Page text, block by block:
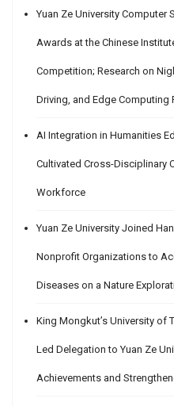
Yuan Ze University Computer
Awards at the Chinese
Competition; Research on
Driving, and Edge Computing
AI Integration in Humanities
Cultivated Cross-Disciplinary
Workforce
Yuan Ze University Joined
Nonprofit Organizations to
Diseases on a Nature
King Mongkut’s University of
Led Delegation to Yuan Ze
Achievements and